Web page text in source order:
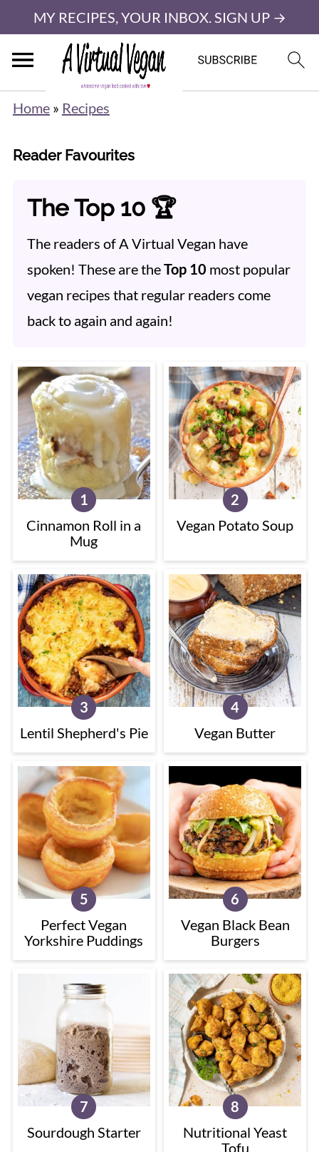
MY RECIPES, YOUR INBOX. SIGN UP →
Home» Recipes
Reader Favourites
The Top 10 🏆
The readers of A Virtual Vegan have
spoken! These are theTop 10 most popular
vegan recipes that regular readers come
back to again and again!
Cinnamon Roll in a
Mug
Vegan Potato Soup
Lentil Shepherd's Pie Vegan Butter
Perfect Vegan
Yorkshire Puddings
Vegan Black Bean
Burgers
Sourdough Starter
Nutritional Yeast
Tofu